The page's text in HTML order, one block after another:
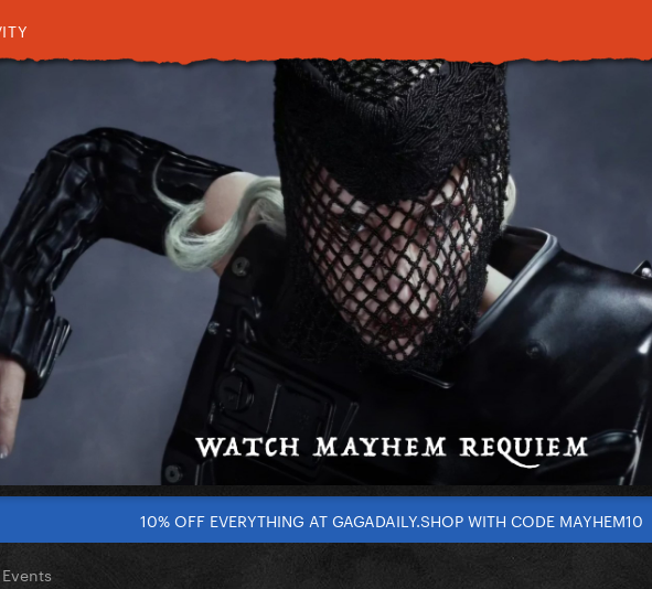
10% OFF EVERYTHING AT GAGADAILY.SHOP WITH CODE MAYHEM10